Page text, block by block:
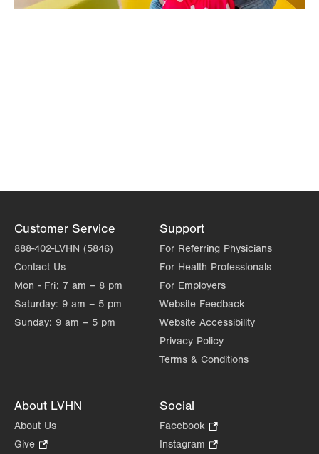
Customer Service
888-402-LVHN (5846)
Contact Us
Mon - Fri: 7 am – 8 pm
Saturday: 9 am – 5 pm
Sunday: 9 am – 5 pm
Support
For Referring Physicians
For Health Professionals
For Employers
Website Feedback
Website Accessibility
Privacy Policy
Terms & Conditions
About LVHN
About Us
Give
Social
Facebook
Opens
Instagram